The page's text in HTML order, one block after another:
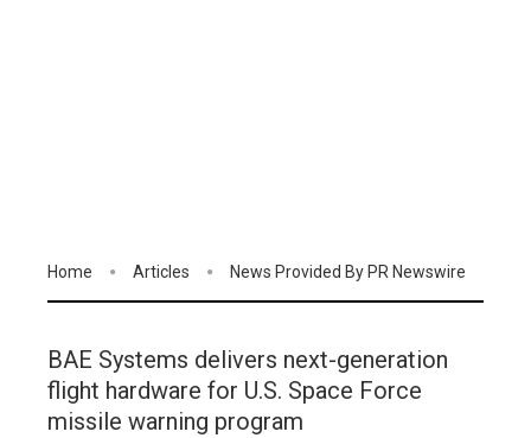
Home Articles News Provided By PR Newswire
BAE Systems delivers next-generation
flight hardware for U.S. Space Force
missile warning program